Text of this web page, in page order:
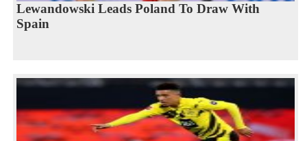
Lewandowski Leads Poland To Draw With
Spain